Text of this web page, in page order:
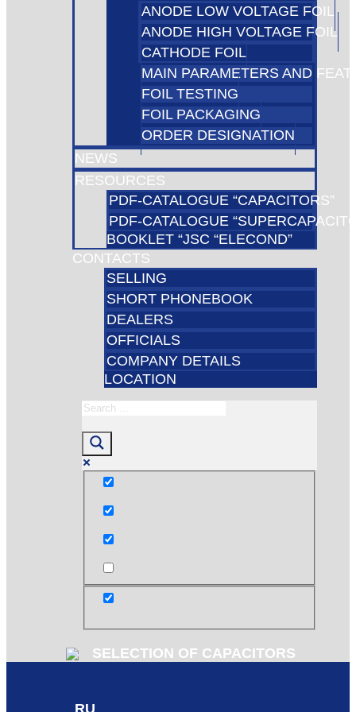
ANODE LOW VOLTAGE FOIL
ANODE HIGH VOLTAGE FOIL
CATHODE FOIL
MAIN PARAMETERS AND
FOIL TESTING
FOIL PACKAGING
ORDER DESIGNATION
NEWS
RESOURCES
PDF-CATALOGUE “CAPACITORS”
PDF-CATALOGUE
BOOKLET “JSC “ELECOND”
CONTACTS
SELLING
SHORT PHONEBOOK
DEALERS
OFFICIALS
COMPANY DETAILS
LOCATION
SELECTION OF CAPACITORS